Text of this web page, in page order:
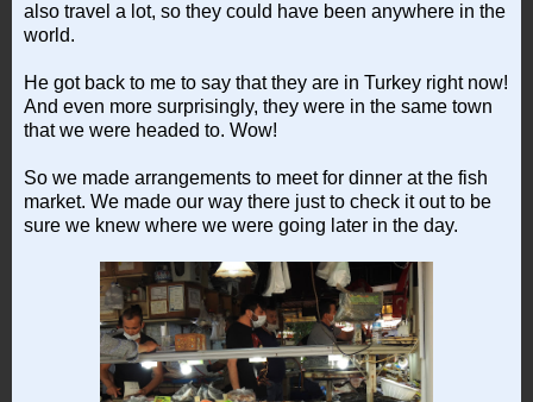
also travel a lot, so they could have been anywhere in the
world.
He got back to me to say that they are in Turkey right now!
And even more surprisingly, they were in the same town
that we were headed to. Wow!
So we made arrangements to meet for dinner at the fish
market. We made our way there just to check it out to be
sure we knew where we were going later in the day.